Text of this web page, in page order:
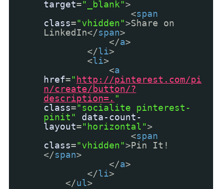
target="_blank">
<span
class="vhidden">Share on
LinkedIn</span>
</a>
</li>
<li>
<a
href=" http://pinterest.com/pi
n/create/button/?
description=. "
class="socialite pinterest-
pinit"
data-count-
layout="horizontal">
<span
class="vhidden">Pin It!
</span>
</a>
</li>
</ul>